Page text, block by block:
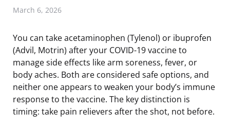
March 6, 2026
You can take acetaminophen (Tylenol) or ibuprofen
(Advil, Motrin) after your COVID-19 vaccine to
manage side effects like arm soreness, fever, or
body aches. Both are considered safe options, and
neither one appears to weaken your body’s immune
response to the vaccine. The key distinction is
timing: take pain relievers after the shot, not before.